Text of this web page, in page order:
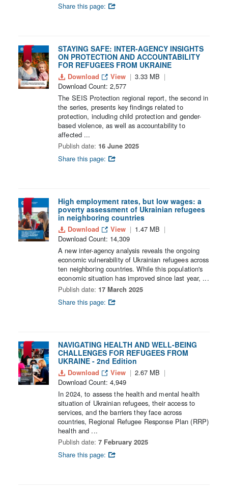
Share this page:
STAYING SAFE: INTER-AGENCY INSIGHTS
ON PROTECTION AND ACCOUNTABILITY
FOR REFUGEES FROM UKRAINE
Download View
3.33 MB
Download Count: 2,577
The SEIS Protection regional report, the second in
the series, presents key findings related to
protection, including child protection and gender-
based violence, as well as accountability to
affected ...
Publish date: 16 June 2025
Share this page:
High employment rates, but low wages: a
poverty assessment of Ukrainian refugees
in neighboring countries
Download View
1.47 MB
Download Count: 14,309
A new inter-agency analysis reveals the ongoing
economic vulnerability of Ukrainian refugees across
ten neighboring countries. While this population's
economic situation has improved since last year, ...
Publish date: 17 March 2025
Share this page:
NAVIGATING HEALTH AND WELL-BEING
CHALLENGES FOR REFUGEES FROM
UKRAINE - 2nd Edition
Download View
2.67 MB
Download Count: 4,949
In 2024, to assess the health and mental health
situation of Ukrainian refugees, their access to
services, and the barriers they face across
countries, Regional Refugee Response Plan (RRP)
health and ...
Publish date: 7 February 2025
Share this page: